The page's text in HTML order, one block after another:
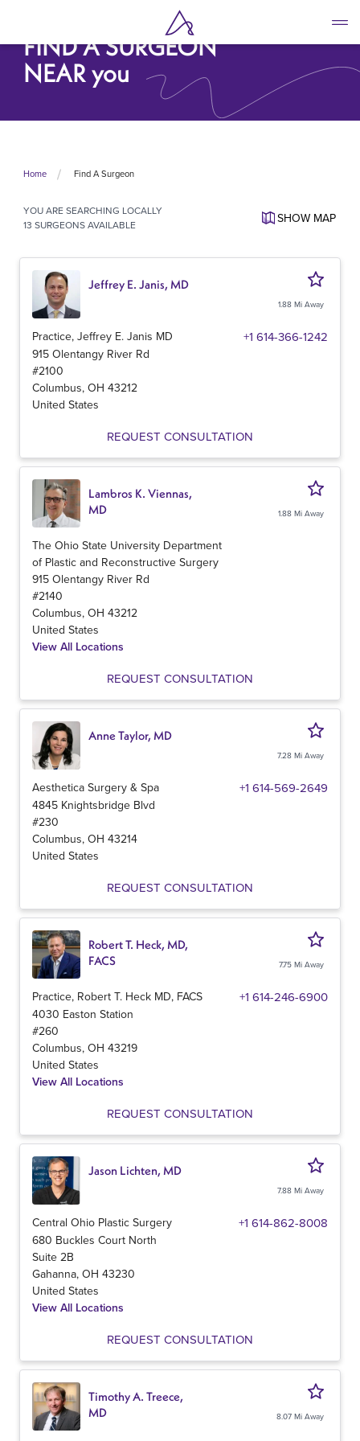
main
contentFIND A SURGEON
NEAR you
Home Find A Surgeon
YOU ARE SEARCHING LOCALLY
13 SURGEONS AVAILABLE
SHOW MAP
Jeffrey E. Janis, MD
1.88 Mi Away
Practice, Jeffrey E. Janis MD +1 614-366-1242
915 Olentangy River Rd
#2100
Columbus, OH 43212
United States
REQUEST CONSULTATION
Lambros K. Viennas,
MD
1.88 Mi Away
The Ohio State University Department
of Plastic and Reconstructive Surgery
915 Olentangy River Rd
#2140
Columbus, OH 43212
United States
View All Locations
REQUEST CONSULTATION
Anne Taylor, MD
7.28 Mi Away
Aesthetica Surgery & Spa +1 614-569-2649
4845 Knightsbridge Blvd
#230
Columbus, OH 43214
United States
REQUEST CONSULTATION
Robert T. Heck, MD,
FACS
7.75 Mi Away
Practice, Robert T. Heck MD, FACS +1 614-246-6900
4030 Easton Station
#260
Columbus, OH 43219
United States
View All Locations
REQUEST CONSULTATION
Jason Lichten, MD
7.88 Mi Away
Central Ohio Plastic Surgery +1 614-862-8008
680 Buckles Court North
Suite 2B
Gahanna, OH 43230
United States
View All Locations
REQUEST CONSULTATION
Timothy A. Treece,
MD
8.07 Mi Away